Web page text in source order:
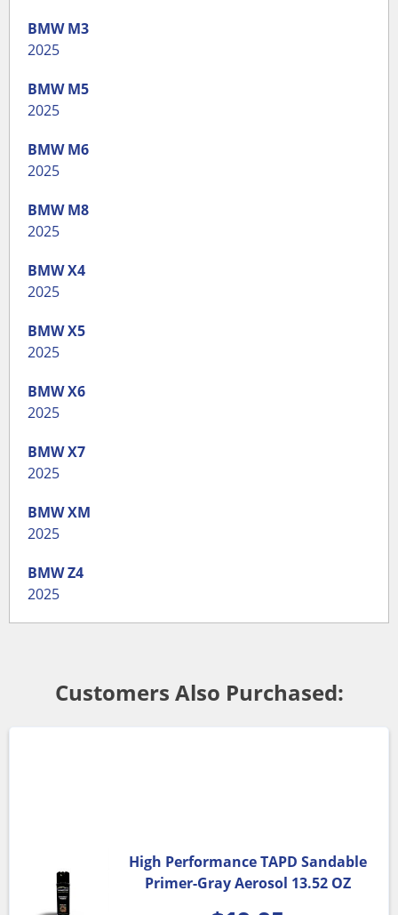
BMW M3
2025
BMW M5
2025
BMW M6
2025
BMW M8
2025
BMWX4
2025
BMWX5
2025
BMWX6
2025
BMWX7
2025
BMWXM
2025
BMWZ4
2025
Customers Also Purchased:
High Performance TAPD Sandable
Primer-Gray Aerosol 13.52 OZ